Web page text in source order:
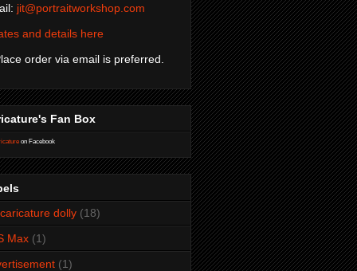
jit@portraitworkshop.com
and details here
order via email is preferred.
Fan Box
on Facebook
dolly (18)
Max (1)
(1)